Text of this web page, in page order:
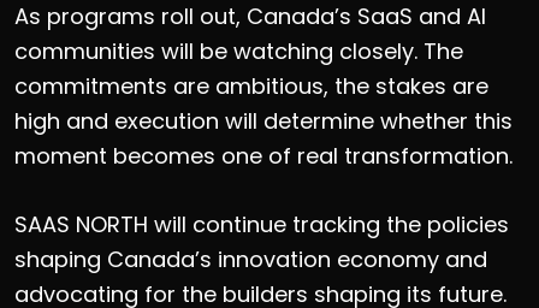
As programs roll out, Canada’s SaaS and AI
communities will be watching closely. The
commitments are ambitious, the stakes are
high and execution will determine whether this
moment becomes one of real transformation.
SAAS NORTH will continue tracking the policies
shaping Canada’s innovation economy and
advocating for the builders shaping its future.